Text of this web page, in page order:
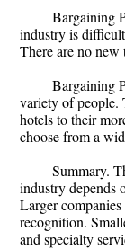
Bargaining
industry is
There are no
Bargaining
variety of people.
hotels to their
choose from a
Summary.
industry depends
Larger
recognition.
and specialty